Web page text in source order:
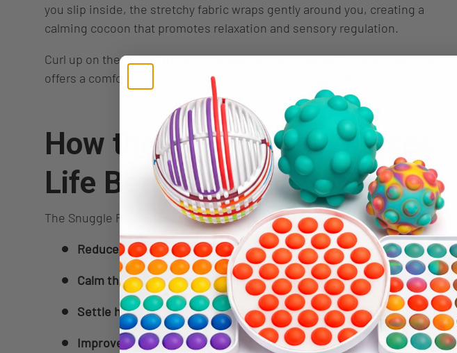
you slip inside, the stretchy fabric wraps gently around you, creating a
calming cocoon that promotes relaxation and sensory regulation.
Curl up on the couch, in bed, or anywhere you choose — the Snuggle Pod
offers a comforting space to rest, reset, and feel grounded.
How the Snuggle Pod Makes
Life Better
The Snuggle Pod supports everyday wellbeing by helping users:
Reduce stress and anxietythrough deep, even pressure
Calm the nervous system, especially during sensory overload
Settle hyperactivity, making it easier to relax or prepare for sleep
Improve body awareness, supporting proprioceptive needs